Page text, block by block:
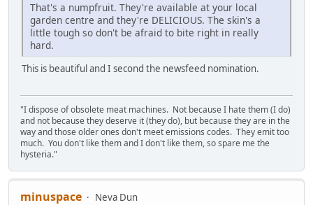
That's a numpfruit. They're available at your local
garden centre and they're DELICIOUS. The skin's a
little tough so don't be afraid to bite right in really
hard.
This is beautiful and I second the newsfeed nomination.
"I dispose of obsolete meat machines. Not because I hate them (I do)
and not because they deserve it (they do), but because they are in the
way and those older ones don't meet emissions codes. They emit too
much. You don't like them and I don't like them, so spare me the
hysteria."
minuspace Neva Dun